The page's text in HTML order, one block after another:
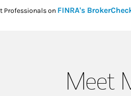
Professionals on FINRA's
Meet